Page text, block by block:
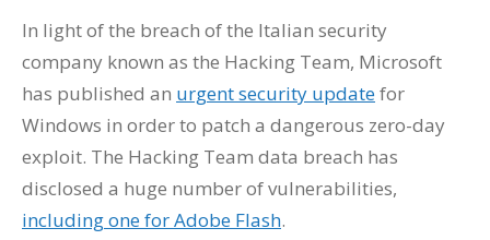
In light of the breach of the Italian security
company known as the Hacking Team, Microsoft
has published an urgent security updatefor
Windows in order to patch a dangerous zero-day
exploit. The Hacking Team data breach has
disclosed a huge number of vulnerabilities,
including one for Adobe Flash.